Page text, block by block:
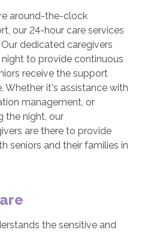
around-the-clock
our 24-hour care services
dedicated caregivers
to provide continuous
receive the support
Whether it's assistance with
management, or
the night, our
are there to provide
seniors and their families in
the sensitive and